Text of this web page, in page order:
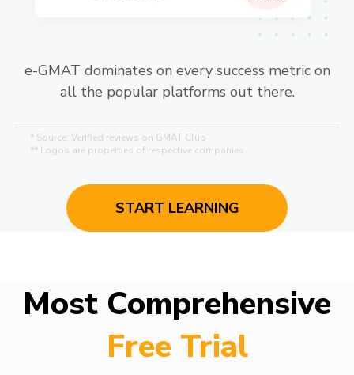
e-GMAT dominates on every success metric on
all the popular platforms out there.
* Source: Verified reviews on GMAT Club
** Logos are properties of respective companies
START LEARNING
Most Comprehensive
Free Trial